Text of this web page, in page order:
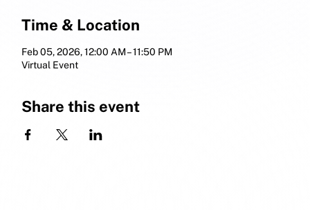
Time & Location
Feb 05, 2026, 12:00 AM – 11:50 PM
Virtual Event
Share this event